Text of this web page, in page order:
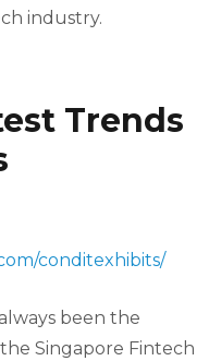
industry.
Trends
conditexhibits/
been the
Singapore Fintech